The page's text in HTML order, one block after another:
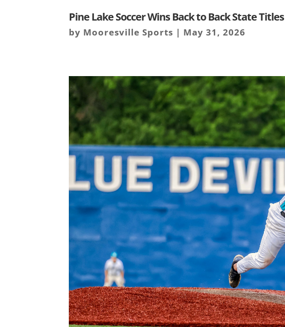
Pine Lake Soccer Wins Back to Back State Titles
by Mooresville Sports | May 31, 2026